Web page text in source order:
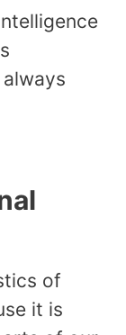
of
it is